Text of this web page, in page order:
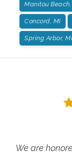
Manitou
Concord, MI
Spring Arbor, MI
We are